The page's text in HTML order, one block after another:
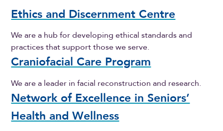
Ethics and Discernment Centre
We are a hub for developing ethical standards and
practices that support those we serve.
Craniofacial Care Program
We are a leader in facial reconstruction and research.
Network of Excellence in Seniors’
Health and Wellness